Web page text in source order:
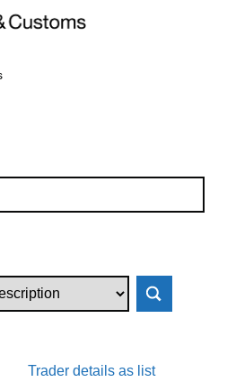
Trader details as list